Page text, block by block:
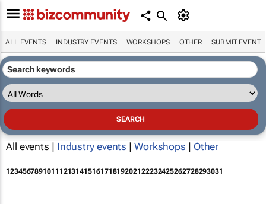
ALL EVENTS INDUSTRY EVENTS WORKSHOPS OTHER SUBMIT EVENT
All events | Industry events | Workshops | Other
12345678910111213141516171819202122232425262728293031